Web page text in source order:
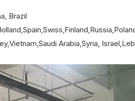
Brazil
Arabia,Syria,